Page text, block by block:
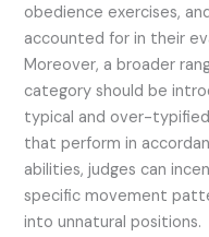
obedience exercises,
accounted for in their
Moreover, a broader
category should be
typical and over-
that perform in
abilities, judges can
specific movement
into unnatural positions.